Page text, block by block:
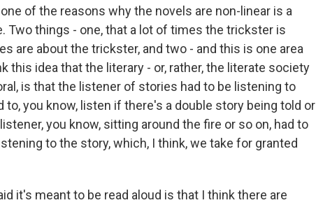
of the reasons why the novels are non-linear is a
Two things - one, that a lot of times the trickster is
are about the trickster, and two - and this is one area
this idea that the literary - or, rather, the literate society
is that the listener of stories had to be listening to
to, you know, listen if there's a double story being told or
you know, sitting around the fire or so on, had to
to the story, which, I think, we take for granted
it's meant to be read aloud is that I think there are